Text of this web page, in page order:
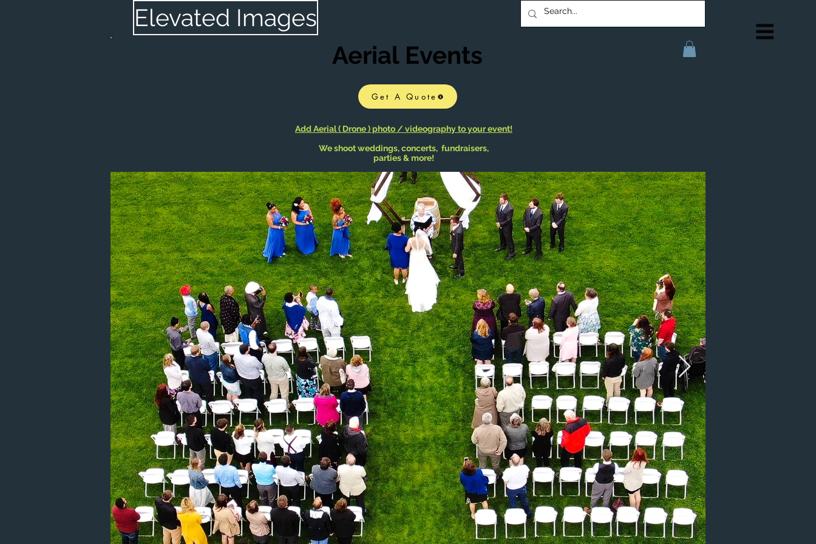
Elevated Images
Aerial Events
Get A Quote
Add Aerial ( Drone ) photo / videography to your event!
We shoot weddings, concerts, fundraisers,
parties & more!